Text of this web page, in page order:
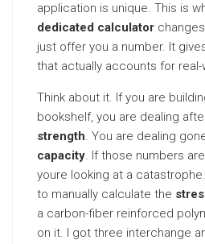
application is unique. This is
dedicated calculator
just offer you a number. It
that actually accounts for
Think about it. If you are
bookshelf, you are dealing
strength. You are dealing
capacity. If those numbers
youre looking at a
to manually calculate the
a carbon-fiber reinforced
on it. I got three interchange